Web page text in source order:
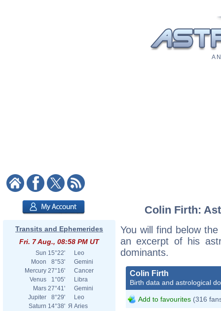
A
Transits and Ephemerides
Fri. 7 Aug., 08:58 PM UT
Sun 15°22'
Leo
Moon
8°53'
Gemini
Mercury 27°16'
Cancer
Venus
1°05'
Libra
Mars 27°41'
Gemini
Jupiter
8°29'
Leo
Saturn 14°38' Я Aries
Colin Firth:
You will find below
an excerpt of his
dominants.
Colin Firth
Birth data and astrological
Add to favourites (316